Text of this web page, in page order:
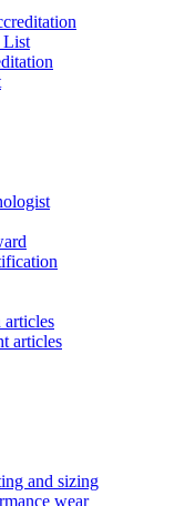
List
articles
and sizing
wear